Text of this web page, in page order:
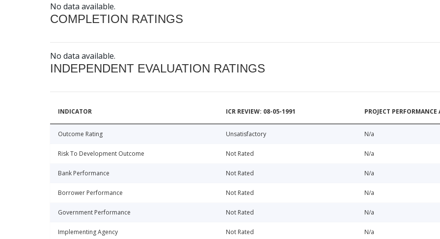
No data available.
COMPLETION RATINGS
No data available.
INDEPENDENT EVALUATION RATINGS
INDICATOR ICR REVIEW: 08-05-1991 PROJECT
Outcome Rating Unsatisfactory N/a
Risk To Development Outcome Not Rated N/a
Bank Performance Not Rated N/a
Borrower Performance Not Rated N/a
Government Performance Not Rated N/a
Implementing Agency Not Rated N/a